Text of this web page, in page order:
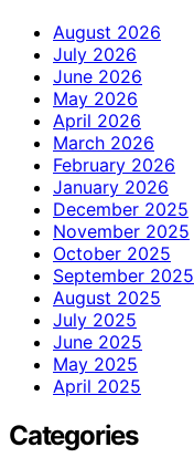
August 2026
July 2026
June 2026
May 2026
April 2026
March 2026
February 2026
January 2026
December 2025
November 2025
October 2025
September 2025
August 2025
July 2025
June 2025
May 2025
April 2025
Categories